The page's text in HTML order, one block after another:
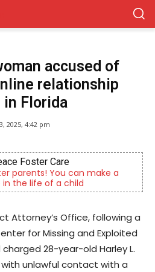
accused of
relationship
in Florida
2025, 4:42 pm
make a
Now Hiring!
Attorney’s Office, following a
for Missing and Exploited
28-year-old Harley L.
unlawful contact with a